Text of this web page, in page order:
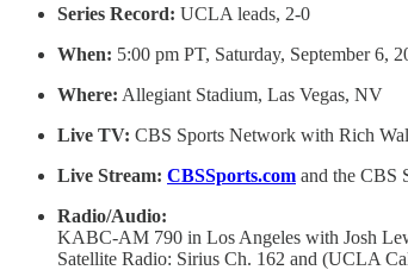
Series Record: UCLA leads, 2-0
When: 5:00 pm PT, Saturday, September 6,
Where: Allegiant Stadium, Las Vegas, NV
Live TV: CBS Sports Network with Rich
Live Stream: CBSSports.com and the CBS
Radio/Audio:
KABC-AM 790 in Los Angeles with Josh
Satellite Radio: Sirius Ch. 162 and (UCLA